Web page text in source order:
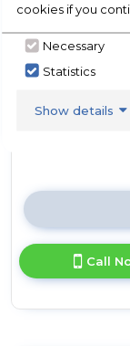
Dimensions-
Call
cookies if you
Necessary
Statistics
Show details